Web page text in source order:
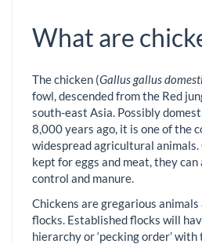
What are
The chicken (Gallus gallus
fowl, descended from the Red
south-east Asia. Possibly
8,000 years ago, it is one of the
widespread agricultural
kept for eggs and meat, they
control and manure.
Chickens are gregarious
flocks. Established flocks will
hierarchy or ‘pecking order’